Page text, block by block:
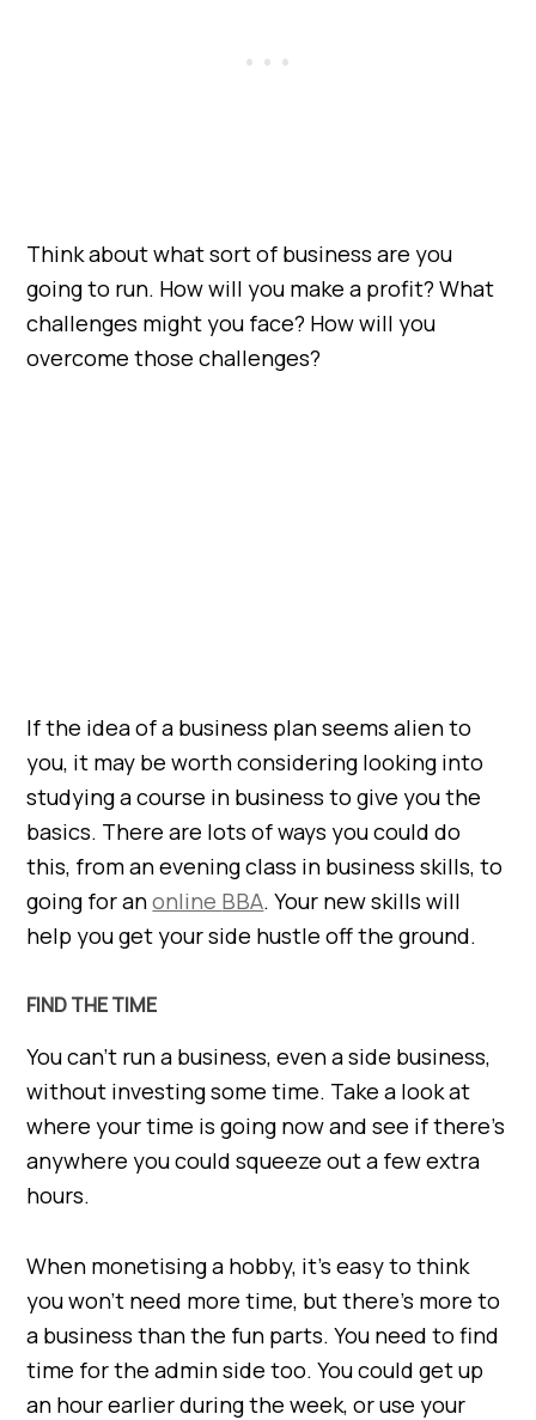
Think about what sort of business are you
going to run. How will you make a profit? What
challenges might you face? How will you
overcome those challenges?
If the idea of a business plan seems alien to
you, it may be worth considering looking into
studying a course in business to give you the
basics. There are lots of ways you could do
this, from an evening class in business skills, to
going for anonline BBA. Your new skills will
help you get your side hustle off the ground.
FIND THE TIME
You can’t run a business, even a side business,
without investing some time. Take a look at
where your time is going now and see if there’s
anywhere you could squeeze out a few extra
hours.
When monetising a hobby, it’s easy to think
you won’t need more time, but there’s more to
a business than the fun parts. You need to find
time for the admin side too. You could get up
an hour earlier during the week, or use your